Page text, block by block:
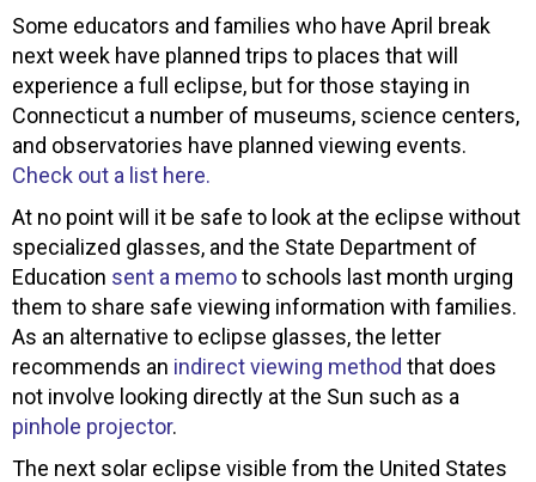
Some educators and families who have April break
next week have planned trips to places that will
experience a full eclipse, but for those staying in
Connecticut a number of museums, science centers,
and observatories have planned viewing events.
Check out a list here.
At no point will it be safe to look at the eclipse without
specialized glasses, and the State Department of
Education sent a memoto schools last month urging
them to share safe viewing information with families.
As an alternative to eclipse glasses, the letter
recommends an indirect viewing method that does
not involve looking directly at the Sun such as a
pinhole projector.
The next solar eclipse visible from the United States